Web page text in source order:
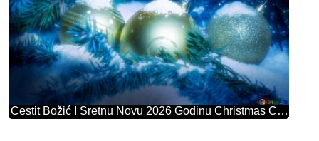
Čestit Božić I Sretnu Novu 2026 Godinu Christmas Card